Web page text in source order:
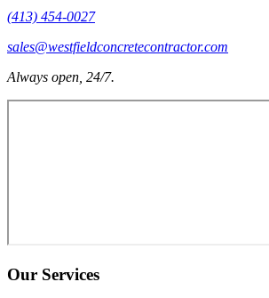
(413) 454-0027
sales@westfieldconcretecontractor.com
Always open, 24/7.
Our Services